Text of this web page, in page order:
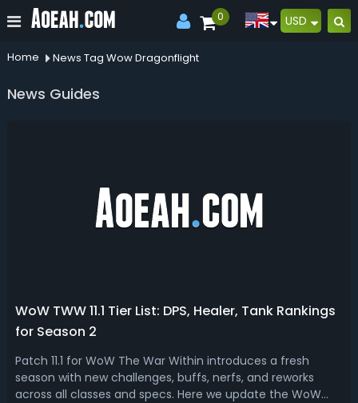
0 USD
Home News Tag Wow Dragonflight
News Guides
WoW TWW 11.1 Tier List: DPS, Healer, Tank Rankings
for Season 2
Patch 11.1 for WoW The War Within introduces a fresh
season with new challenges, buffs, nerfs, and reworks
across all classes and specs. Here we update the WoW